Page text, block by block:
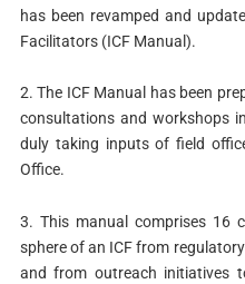
has been revamped and
Facilitators (ICF Manual).
2. The ICF Manual has been
consultations and workshops
duly taking inputs of field
Office.
3. This manual comprises 16
sphere of an ICF from
and from outreach initiatives